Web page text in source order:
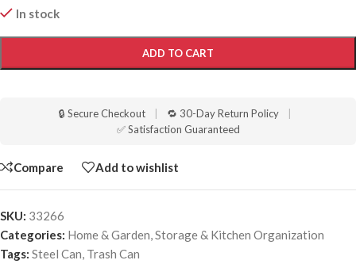
In stock
ADD TO CART
🔒 Secure Checkout 🔁 30-Day Return Policy
✅ Satisfaction Guaranteed
Compare Add to wishlist
SKU: 33266
Categories: Home & Garden,Storage & Kitchen Organization
Tags: Steel Can, Trash Can